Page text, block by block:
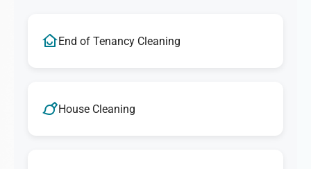
End of Tenancy Cleaning
House Cleaning